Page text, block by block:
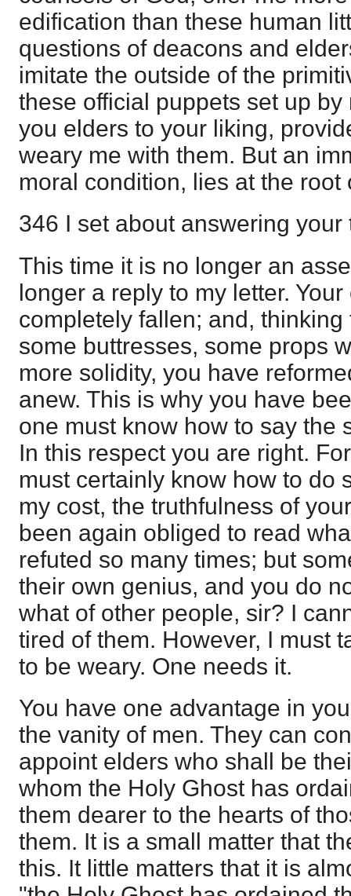
edification than these human
questions of deacons and
imitate the outside of the
these official puppets set up
you elders to your liking,
weary me with them. But an
moral condition, lies at the root
346 I set about answering your
This time it is no longer an
longer a reply to my letter.
completely fallen; and,
some buttresses, some props
more solidity, you have
anew. This is why you have
one must know how to say the
In this respect you are right.
must certainly know how to do
my cost, the truthfulness of
been again obliged to read
refuted so many times; but
their own genius, and you do
what of other people, sir? I
tired of them. However, I must
to be weary. One needs it.
You have one advantage in
the vanity of men. They can
appoint elders who shall be
whom the Holy Ghost has
them dearer to the hearts of
them. It is a small matter that
this. It little matters that it is